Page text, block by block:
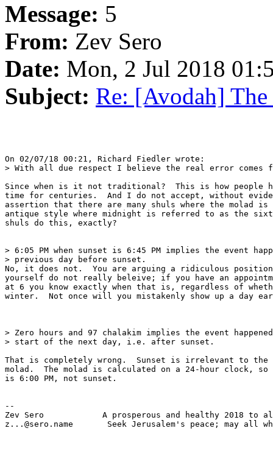
Message: 5
From: Zev Sero
Date: Mon, 2 Jul 2018
Subject: Re: [Avodah]
On 02/07/18 00:21, Richard Fiedler wrote:
> With all due respect I believe the real error comes
Since when is it not traditional?  This is how people
time for centuries.  And I do not accept, without
assertion that there are many shuls where the molad is
antique style where midnight is referred to as the
shuls do this, exactly?
> 6:05 PM when sunset is 6:45 PM implies the event
> previous day before sunset.
No, it does not.  You are arguing a ridiculous
yourself do not really beleive; if you have an
at 6 you know exactly when that is, regardless of
winter.  Not once will you mistakenly show up a day
> Zero hours and 97 chalakim implies the event
> start of the next day, i.e. after sunset.
That is completely wrong.  Sunset is irrelevant to
molad.  The molad is calculated on a 24-hour clock,
is 6:00 PM, not sunset.
--
Zev Sero            A prosperous and healthy 2018 to
z...@sero.name       Seek Jerusalem's peace; may all